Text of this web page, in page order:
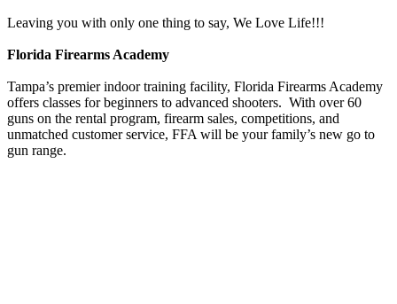
Leaving you with only one thing to say, We Love Life!!!
Florida Firearms Academy
Tampa’s premier indoor training facility, Florida Firearms Academy
offers classes for beginners to advanced shooters. With over 60
guns on the rental program, firearm sales, competitions, and
unmatched customer service, FFA will be your family’s new go to
gun range.